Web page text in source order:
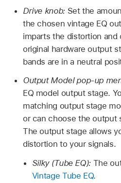
Drive knob: Set the
the chosen vintage EQ
imparts the distortion and
original hardware output
bands are in a neutral
Output Model pop-up
EQ model output stage.
matching output stage
or can choose the output
The output stage allows
distortion to your signals.
Silky (Tube EQ): The
Vintage Tube EQ.